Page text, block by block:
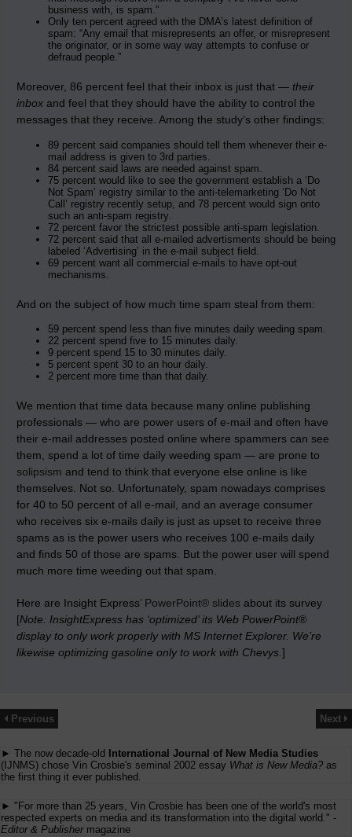
business with, is spam.”
Only ten percent agreed with the DMA’s latest definition of
spam: “Any email that misrepresents an offer, or misrepresent
the originator, or in some way way attempts to confuse or
defraud people.”
Moreover, 86 percent feel that their inbox is just that — their
inbox and feel that they should have the ability to control the
messages that they receive. Among the study’s other findings:
89 percent said companies should tell them whenever their e-
mail address is given to 3rd parties.
84 percent said laws are needed against spam.
75 percent would like to see the government establish a ‘Do
Not Spam’ registry similar to the anti-telemarketing ‘Do Not
Call’ registry recently setup, and 78 percent would sign onto
such an anti-spam registry.
72 percent favor the strictest possible anti-spam legislation.
72 percent said that all e-mailed advertisments should be being
labeled ‘Advertising’ in the e-mail subject field.
69 percent want all commercial e-mails to have opt-out
mechanisms.
And on the subject of how much time spam steal from them:
59 percent spend less than five minutes daily weeding spam.
22 percent spend five to 15 minutes daily.
9 percent spend 15 to 30 minutes daily.
5 percent spent 30 to an hour daily.
2 percent more time than that daily.
We mention that time data because many online publishing
professionals — who are power users of e-mail and often have
their e-mail addresses posted online where spammers can see
them, spend a lot of time daily weeding spam — are prone to
solipsism and tend to think that everyone else online is like
themselves. Not so. Unfortunately, spam nowadays comprises
for 40 to 50 percent of all e-mail, and an average consumer
who receives six e-mails daily is just as upset to receive three
spams as is the power users who receives 100 e-mails daily
and finds 50 of those are spams. But the power user will spend
much more time weeding out that spam.
Here are Insight Express’ PowerPoint® slides about its survey
[Note: InsightExpress has ‘optimized’ its Web PowerPoint®
display to only work properly with MS Internet Explorer. We’re
likewise optimizing gasoline only to work with Chevys.]
Previous Next
► The now decade-old
International Journal of New Media Studies
(IJNMS) chose Vin Crosbie's seminal 2002 essay What is New Media? as
the first thing it ever published.
► "For more than 25 years, Vin Crosbie has been one of the world's most
respected experts on media and its transformation into the digital world." -
Editor & Publishermagazine